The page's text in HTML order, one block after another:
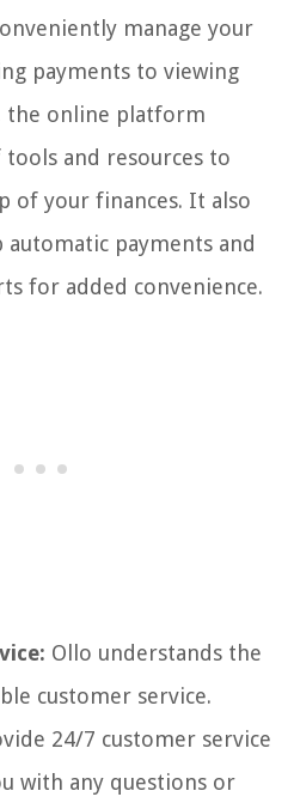
manage your
payments to viewing
the online platform
and resources to
of your finances. It also
automatic payments and
for added convenience.
Ollo understands the
customer service.
24/7 customer service
with any questions or